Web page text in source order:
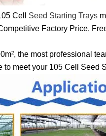
Cell Seed Starting Trays
Factory Price,
the most professional
to meet your 105 Cell Seed